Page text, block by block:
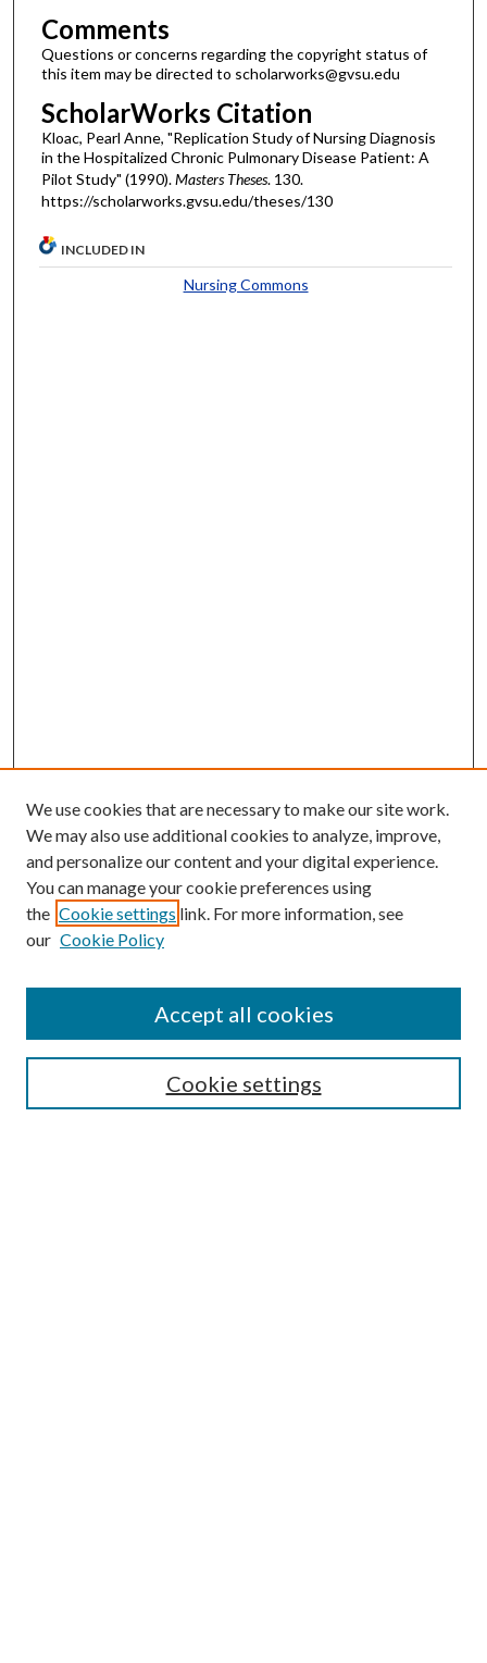
Comments
Questions or concerns regarding the copyright status of
this item may be directed to scholarworks@gvsu.edu
ScholarWorks Citation
Kloac, Pearl Anne, "Replication Study of Nursing Diagnosis
in the Hospitalized Chronic Pulmonary Disease Patient: A
Pilot Study" (1990).Masters Theses. 130.
https://scholarworks.gvsu.edu/theses/130
INCLUDED IN
Nursing Commons
Enter search terms:
Select context to search:
Advanced Search
We use cookies that are necessary to make our site work.
We may also use additional cookies to analyze, improve,
and personalize our content and your digital experience.
You can manage your cookie preferences using
the Cookie settings link. For more information, see
our Cookie Policy
Cookie settings
Accept all cookies